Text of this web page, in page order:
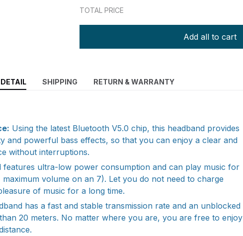
TOTAL PRICE
Add all to cart
SHIPPING RETURN & WARRANTY
Using the latest Bluetooth V5.0 chip, this headband provides
and powerful bass effects, so that you can enjoy a clear and
without interruptions.
features ultra-low power consumption and can play music for
volume on an 7). Let you do not need to charge
of music for a long time.
has a fast and stable transmission rate and an unblocked
20 meters. No matter where you are, you are free to enjoy